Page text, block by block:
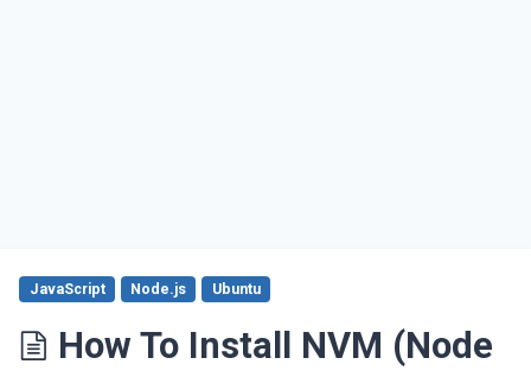
How To Install NVM (Node
JavaScript Node.js Ubuntu